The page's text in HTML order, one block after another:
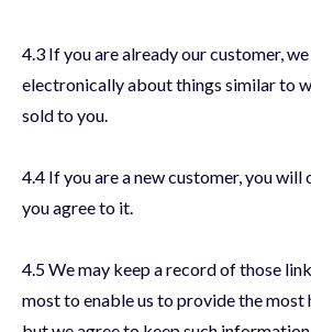
4.3 If you are already our customer,
electronically about things similar to
sold to you.
4.4 If you are a new customer, you
you agree to it.
4.5 We may keep a record of those
most to enable us to provide the